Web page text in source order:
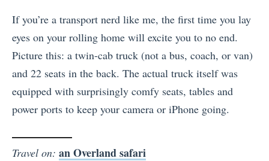
If you’re a transport nerd like me, the first time you lay
eyes on your rolling home will excite you to no end.
Picture this: a twin-cab truck (not a bus, coach, or van)
and 22 seats in the back. The actual truck itself was
equipped with surprisingly comfy seats, tables and
power ports to keep your camera or iPhone going.
Travel on: an Overland safari